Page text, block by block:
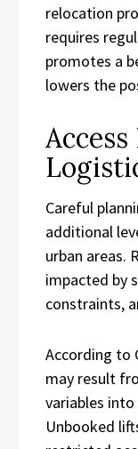
relocation
requires
promotes a
lowers the
Careful
additional
urban areas.
impacted by
constraints,
According to
may result
variables
Unbooked